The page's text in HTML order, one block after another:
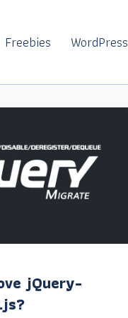
Freebies WordPress
jQuery-